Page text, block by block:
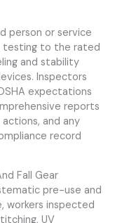
person or service
testing to the rated
and stability
Inspectors
expectations
reports
and any
record
Fall Gear
pre-use and
workers inspected
UV